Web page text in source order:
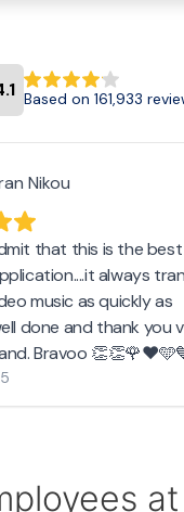
Based on 161,933
Nikou
that this is the
always
music as quickly as
done and thank you
Bravoo